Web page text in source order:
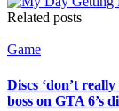
Related posts
Posted
Game
Discs ‘don’t
boss on GTA 6’s